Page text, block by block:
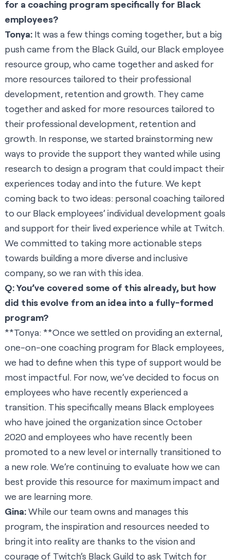
for a coaching program specifically for Black
employees?
Tonya: It was a few things coming together, but a big
push came from the Black Guild, our Black employee
resource group, who came together and asked for
more resources tailored to their professional
development, retention and growth. They came
together and asked for more resources tailored to
their professional development, retention and
growth. In response, we started brainstorming new
ways to provide the support they wanted while using
research to design a program that could impact their
experiences today and into the future. We kept
coming back to two ideas: personal coaching tailored
to our Black employees’ individual development goals
and support for their lived experience while at Twitch.
We committed to taking more actionable steps
towards building a more diverse and inclusive
company, so we ran with this idea.
Q: You’ve covered some of this already, but how
did this evolve from an idea into a fully-formed
program?
**Tonya: **Once we settled on providing an external,
one-on-one coaching program for Black employees,
we had to define when this type of support would be
most impactful. For now, we’ve decided to focus on
employees who have recently experienced a
transition. This specifically means Black employees
who have joined the organization since October
2020 and employees who have recently been
promoted to a new level or internally transitioned to
a new role. We’re continuing to evaluate how we can
best provide this resource for maximum impact and
we are learning more.
Gina:While our team owns and manages this
program, the inspiration and resources needed to
bring it into reality are thanks to the vision and
courage of Twitch’s Black Guild to ask Twitch for